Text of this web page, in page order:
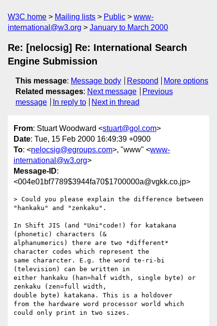
W3C home Mailing lists Public
www-
international@w3.org
January to March 2000
Re: [nelocsig] Re: International Search
Engine Submission
This message: Message body Respond
More options
Related messages: Next message
Previous
message
In reply to Next in thread
From: Stuart Woodward <stuart@gol.com>
Date: Tue, 15 Feb 2000 16:49:39 +0900
To: <nelocsig@egroups.com>, "www" <www-
international@w3.org>
Message-ID:
<004e01bf7789$3944fa70$1700000a@vgkk.co.jp>
> Could you please explain the difference between
"hankaku" and "zenkaku".
In Shift JIS (and "Uni"code!) for katakana
(phonetic) characters (&
alphanumerics) there are two *different*
character codes which represent the
same chararcter. E.g. the word te-ri-bi
(television) can be written in
either hankaku (han=half width, single byte) or
zenkaku (zen=full width,
double byte) katakana. This is a holdover
from the hardware word processor world which
could only print in two sizes.